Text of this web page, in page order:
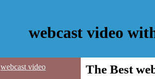
webcast video
webcast video
The Best